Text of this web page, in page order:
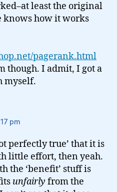
least the original
knows how it works
pagerank.html
though. I admit, I got a
myself.
pm
perfectly true’ that it is
little effort, then yeah.
the ‘benefit’ stuff is
unfairly from the